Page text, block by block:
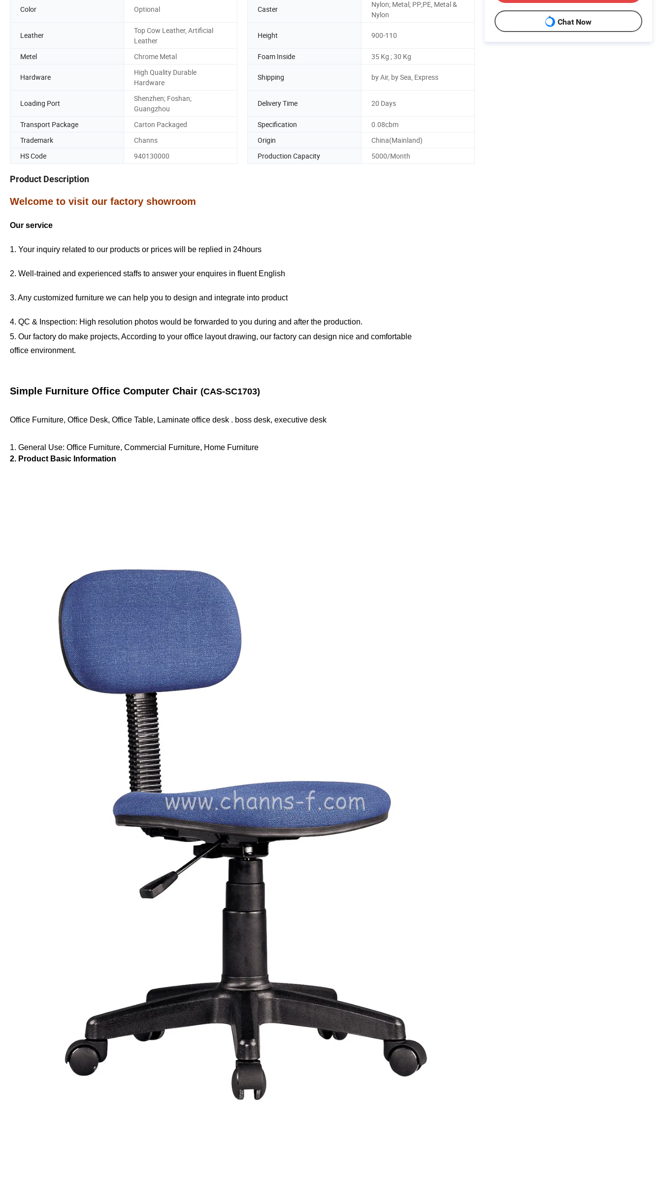
Color Optional Caster
Nylon; Metal; PP;PE, Metal &
Nylon
Leather
Top Cow Leather, Artificial
Leather
Height 900-110
Metel Chrome Metal Foam Inside 35 Kg ; 30 Kg
Hardware
High Quality Durable
Hardware
Shipping by Air, by Sea, Express
Loading Port
Shenzhen; Foshan;
Guangzhou
Delivery Time 20 Days
Transport Package Carton Packaged Specification
0.08cbm
Trademark
Channs Origin
China(Mainland)
HS Code
940130000 Production Capacity 5000/Month
Product Description
Welcome to visit our factory showroom
Our service
1. Your inquiry related to our products or prices will be replied in 24hours
2. Well-trained and experienced staffs to answer your enquires in fluent English
3. Any customized furniture we can help you to design and integrate into product
4. QC & Inspection: High resolution photos would be forwarded to you during and after the production.
5. Our factory do make projects, According to your office layout drawing, our factory can design nice and comfortable
office environment.
Simple Furniture Office Computer Chair (CAS-SC1703)
Office Furniture, Office Desk, Office Table, Laminate office desk . boss desk, executive desk
1. General Use: Office Furniture, Commercial Furniture, Home Furniture
2. Product Basic Information
Chat Now